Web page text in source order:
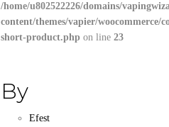
/home/u802522226/domains/
content/themes/vapier/woocommerce/
short-product.php on line23
By
Efest